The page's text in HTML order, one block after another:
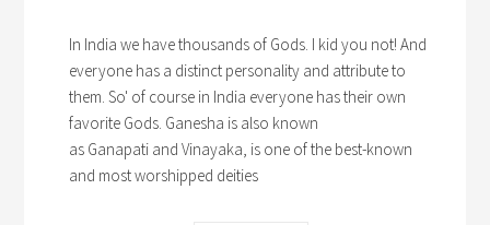
In India we have thousands of Gods. I kid you not! And
everyone has a distinct personality and attribute to
them. So' of course in India everyone has their own
favorite Gods. Ganesha is also known
as Ganapati and Vinayaka, is one of the best-known
and most worshipped deities